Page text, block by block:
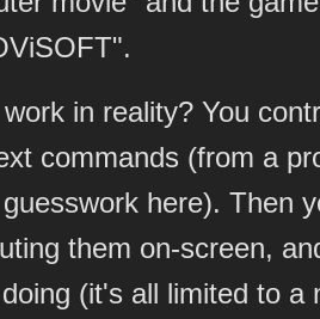
in reality? You
commands (from a
here). Then
them on-screen,
(it's all limited to a